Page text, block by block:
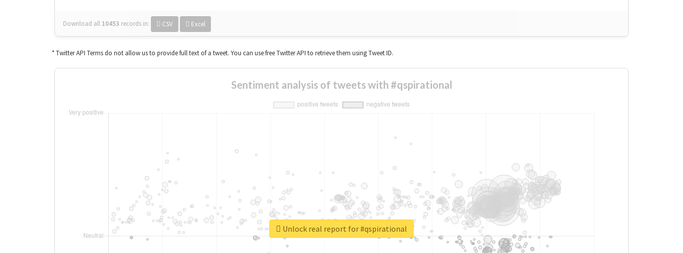
Download all 10453 records in: CSV Excel
* Twitter API Terms do not allow us to provide full text of a tweet. You can use free Twitter API to retrieve them using Tweet ID.
Sentiment analysis of tweets with #qspirational
Unlock real report for #qspirational